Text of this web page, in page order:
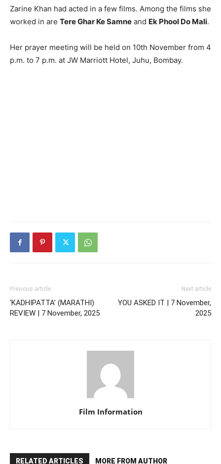
Zarine Khan had acted in a few films. Among the films she
worked in are Tere Ghar Ke Samne and Ek Phool Do Mali.
Her prayer meeting will be held on 10th November from 4
p.m. to 7 p.m. at JW Marriott Hotel, Juhu, Bombay.
Previous article
‘KADHIPATTA’ (MARATHI)
REVIEW | 7 November, 2025
Next article
YOU ASKED IT | 7 November,
2025
Film Information
RELATED ARTICLES MORE FROM AUTHOR